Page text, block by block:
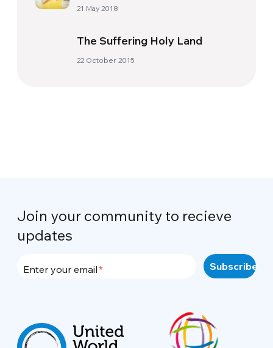
21 May 2018
The Suffering Holy Land
22 October 2015
Join your community to recieve
updates
Enter your email